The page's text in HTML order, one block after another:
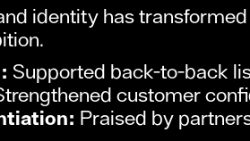
identity has
Supported back-to-back
customer
Praised by